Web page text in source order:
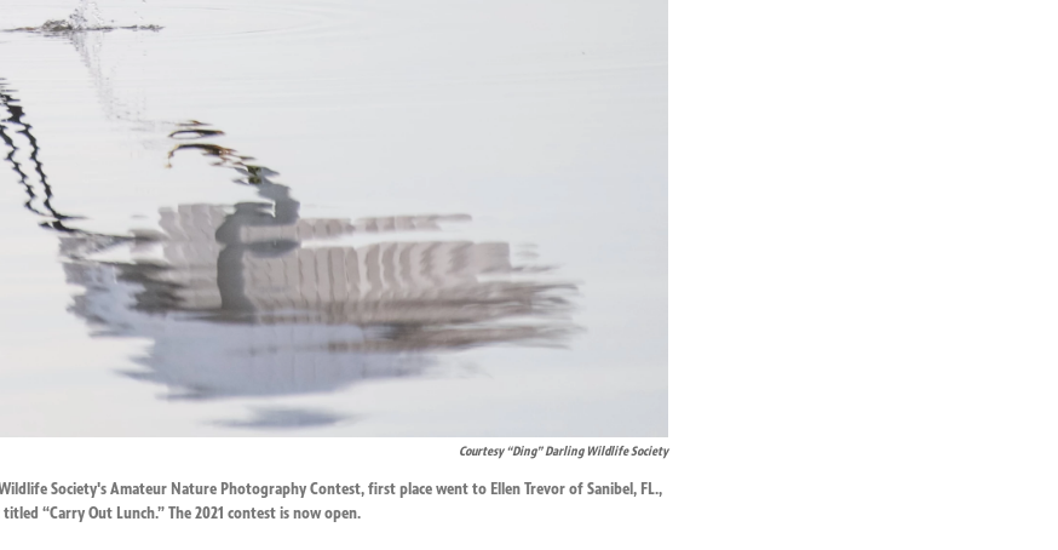
Courtesy “Ding” Darling Wildlife Society
Society's Amateur Nature Photography Contest, first place went to Ellen Trevor of Sanibel, FL.,
“Carry Out Lunch.” The 2021 contest is now open.